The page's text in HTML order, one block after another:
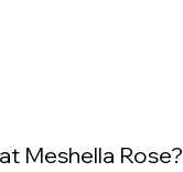
Meshella Rose?